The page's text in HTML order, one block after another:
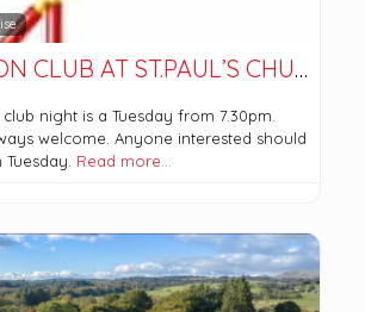
BADMINTON CLUB AT ST.PAUL’S CHURCH
night is a Tuesday from 7.30pm.
welcome. Anyone interested should
Read more…